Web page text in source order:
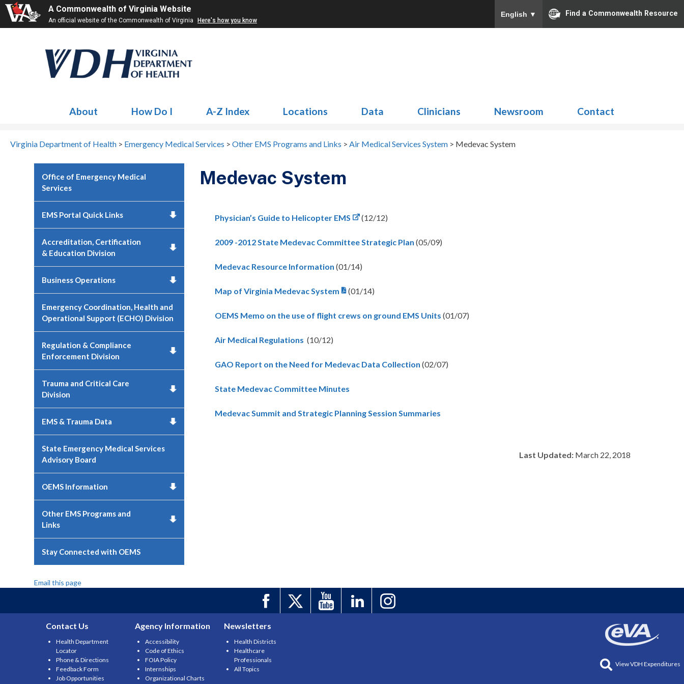
A Commonwealth of Virginia Website
An official website of the Commonwealth of Virginia Here's how you know
English ▼ Find a Commonwealth Resource
About How Do I A-Z Index Locations Data Clinicians Newsroom Contact
Virginia Department of Health > Emergency Medical Services > Other EMS Programs and Links > Air Medical Services System > Medevac System
Office of Emergency Medical
Services
EMS Portal Quick Links
Accreditation, Certification
& Education Division
Business Operations
Emergency Coordination, Health and
Operational Support (ECHO) Division
Regulation & Compliance
Enforcement Division
Trauma and Critical Care
Division
EMS & Trauma Data
State Emergency Medical Services
Advisory Board
OEMS Information
Other EMS Programs and
Links
Stay Connected with OEMS
Email this page
Medevac System
Physician’s Guide to Helicopter EMS (12/12)
2009 -2012 State Medevac Committee Strategic Plan (05/09)
Medevac Resource Information (01/14)
Map of Virginia Medevac System (01/14)
OEMS Memo on the use of flight crews on ground EMS Units (01/07)
Air Medical Regulations (10/12)
GAO Report on the Need for Medevac Data Collection (02/07)
State Medevac Committee Minutes
Medevac Summit and Strategic Planning Session Summaries
Last Updated:March 22, 2018
Contact Us
Health Department
Locator
Phone & Directions
Feedback Form
Job Opportunities
Agency Information
Accessibility
Code of Ethics
FOIA Policy
Internships
Organizational Charts
Newsletters
Health Districts
Healthcare
Professionals
All Topics
View VDH Expenditures